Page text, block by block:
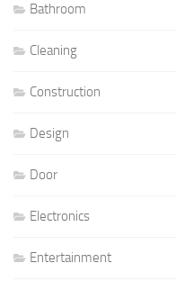
Bathroom
Cleaning
Construction
Design
Door
Electronics
Entertainment